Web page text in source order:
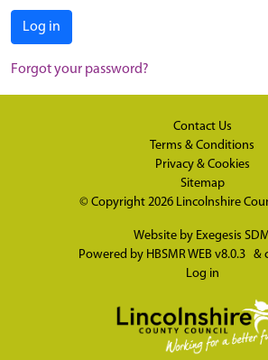
Log in
Forgot your password?
Contact Us
Terms & Conditions
Privacy & Cookies
Sitemap
© Copyright 2026 Lincolnshire
Website by Exegesis
Powered by HBSMR WEB v8.0.3 &
Log in